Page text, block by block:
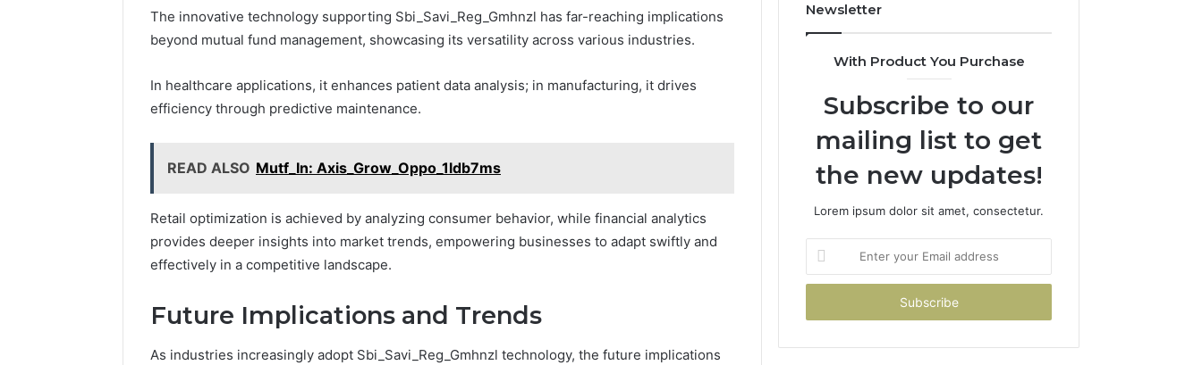
The innovative technology supporting Sbi_Savi_Reg_Gmhnzl has far-reaching implications
beyond mutual fund management, showcasing its versatility across various industries.
In healthcare applications, it enhances patient data analysis; in manufacturing, it drives
efficiency through predictive maintenance.
READ ALSO Mutf_In: Axis_Grow_Oppo_1ldb7ms
Retail optimization is achieved by analyzing consumer behavior, while financial analytics
provides deeper insights into market trends, empowering businesses to adapt swiftly and
effectively in a competitive landscape.
Future Implications and Trends
As industries increasingly adopt Sbi_Savi_Reg_Gmhnzl technology, the future implications
Newsletter
With Product You Purchase
Subscribe to our
mailing list to get
the new updates!
Lorem ipsum dolor sit amet, consectetur.
your
Email